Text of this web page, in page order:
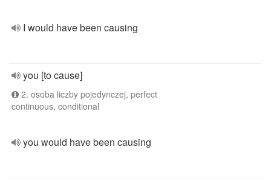
I would have been causing
you [to cause]
2. osoba liczby pojedynczej, perfect
continuous, conditional
you would have been causing